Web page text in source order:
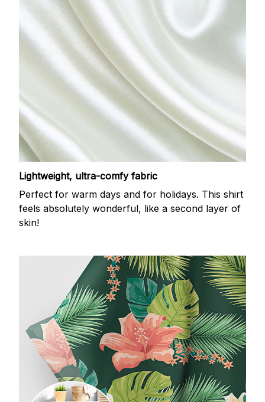
Lightweight, ultra-comfy fabric
Perfect for warm days and for holidays. This shirt
feels absolutely wonderful, like a second layer of
skin!